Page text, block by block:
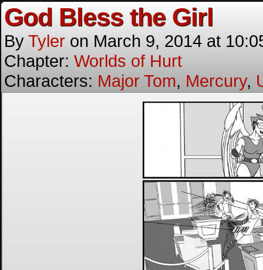
God Bless the Girl
By Tyler on March 9, 2014 at
Chapter: Worlds of Hurt
Characters: Major Tom, Mercury,